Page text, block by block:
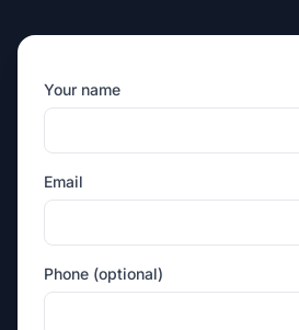
Your name
Email
Phone (optional)